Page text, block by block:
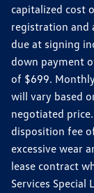
capitalized cost
registration and
due at signing
down payment
of $699.
will vary based
negotiated
disposition fee
excessive wear
lease contract
Services